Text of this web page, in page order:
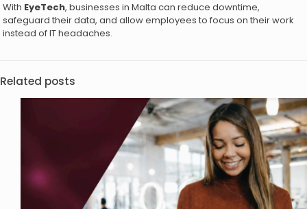
With EyeTech, businesses in Malta can reduce downtime,
safeguard their data, and allow employees to focus on their work
instead of IT headaches.
Related posts